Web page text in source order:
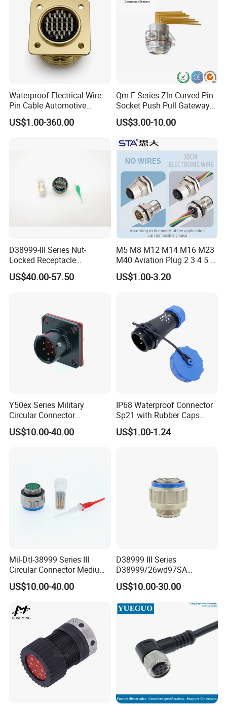
Waterproof Electrical Wire
Pin Cable Automotive
Harness Female Male Plug
Connector
US$1.00-360.00
Qm F Series Zln Curved-Pin
Socket Push Pull Gateway
Scope Metal M12 Circular
Robot AC/DC Waterproof
Female Connector
US$3.00-10.00
D38999-III Series Nut-
Locked Receptacle
Aerospace Power Connector
US$40.00-57.50
M5 M8 M12 M14 M16 M23
M40 Aviation Plug 2 3 4 5 6
7 8 12 13 14 15 16 17 18 19
Pin Cable Male Female
US$1.00-3.20
Y50ex Series Military
Circular Connector
Ms26482 Medium Shell
Bayonet Aerospace Plug
US$10.00-40.00
IP68 Waterproof Connector
Sp21 with Rubber Caps
Weipu LED Plugs Wire
US$1.00-1.24
Mil-Dtl-38999 Series III
Circular Connector Medium
Shell Aerospace Plug and
Socke Pin Waterproof Wire
Connectors Amphenol
Standard
US$10.00-40.00
D38999 III Series
D38999/26wd97SA
Amphenol Receptacle 8d5-
15W97SA Female Power
Electrical Circular Connector
US$10.00-30.00